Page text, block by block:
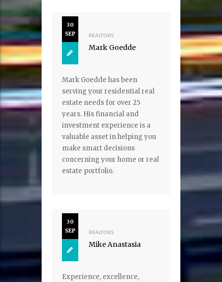
30
SEP
REALTORS
Mark Goedde
Mark Goedde has been
serving your residential real
estate needs for over 25
years. His financial and
investment experience is a
valuable asset in helping you
make smart decisions
concerning your home or real
estate portfolio.
30
SEP
REALTORS
Mike Anastasia
Experience, excellence,